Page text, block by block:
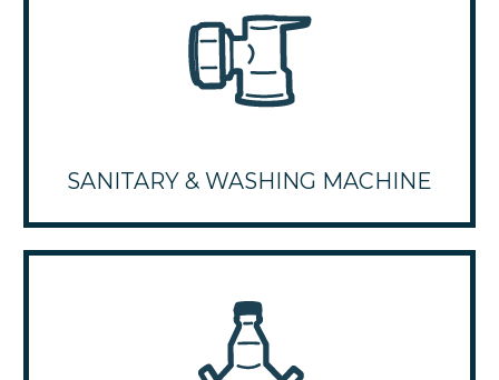
SANITARY & WASHING MACHINE